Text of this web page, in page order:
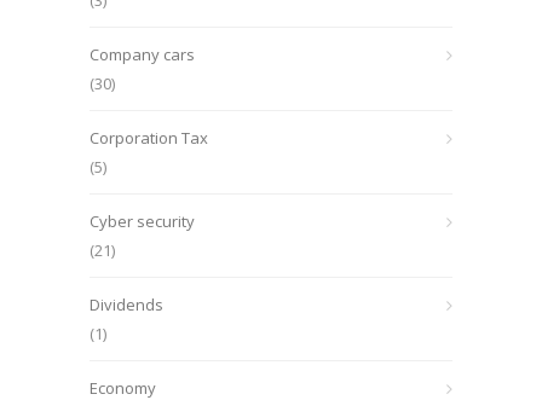
Company cars
(30)
Corporation Tax
(5)
Cyber security
(21)
Dividends
(1)
Economy